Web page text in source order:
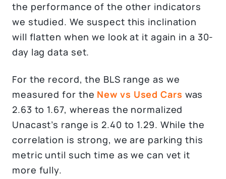
the performance of the other indicators
we studied. We suspect this inclination
will flatten when we look at it again in a 30-
day lag data set.
For the record, the BLS range as we
measured for the New vs Used Cars was
2.63 to 1.67, whereas the normalized
Unacast’s range is 2.40 to 1.29. While the
correlation is strong, we are parking this
metric until such time as we can vet it
more fully.